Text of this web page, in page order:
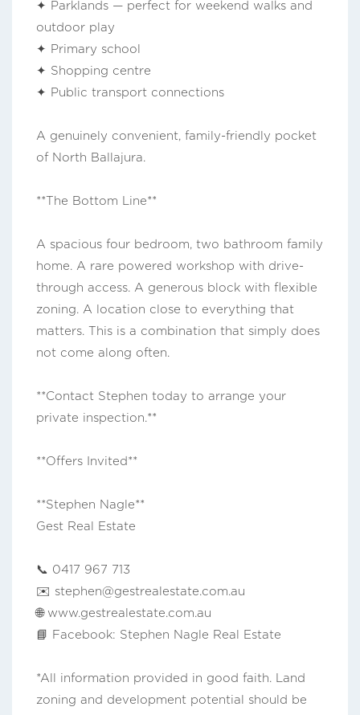
✦ Parklands — perfect for weekend walks and
outdoor play
✦ Primary school
✦ Shopping centre
✦ Public transport connections
A genuinely convenient, family-friendly pocket
of North Ballajura.
**The Bottom Line**
A spacious four bedroom, two bathroom family
home. A rare powered workshop with drive-
through access. A generous block with flexible
zoning. A location close to everything that
matters. This is a combination that simply does
not come along often.
**Contact Stephen today to arrange your
private inspection.**
**Offers Invited**
**Stephen Nagle**
Gest Real Estate
📞 0417 967 713
✉️ stephen@gestrealestate.com.au
🌐 www.gestrealestate.com.au
📘 Facebook: Stephen Nagle Real Estate
*All information provided in good faith. Land
zoning and development potential should be